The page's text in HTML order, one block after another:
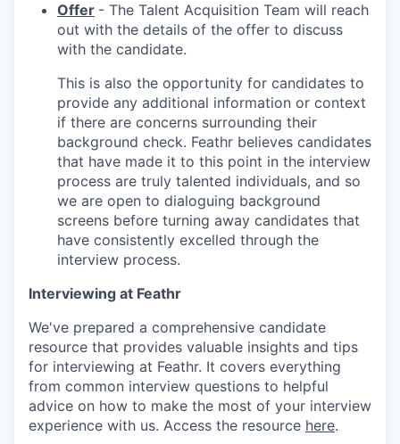
Offer - The Talent Acquisition Team will reach
out with the details of the offer to discuss
with the candidate.
This is also the opportunity for candidates to
provide any additional information or context
if there are concerns surrounding their
background check. Feathr believes candidates
that have made it to this point in the interview
process are truly talented individuals, and so
we are open to dialoguing background
screens before turning away candidates that
have consistently excelled through the
interview process.
Interviewing at Feathr
We've prepared a comprehensive candidate
resource that provides valuable insights and tips
for interviewing at Feathr. It covers everything
from common interview questions to helpful
advice on how to make the most of your interview
experience with us. Access the resource here.